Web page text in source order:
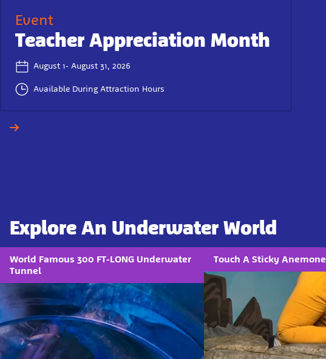
Event
Teacher Appreciation Month
August 1- August 31, 2026
Available During Attraction Hours
Explore An Underwater World
World Famous 300 FT-LONG Underwater
Tunnel
Touch A Sticky Anemone